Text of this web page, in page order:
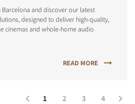
Barcelona and discover our latest
designed to deliver high-quality,
cinemas and whole-home audio
READ MORE
1 2 3 4